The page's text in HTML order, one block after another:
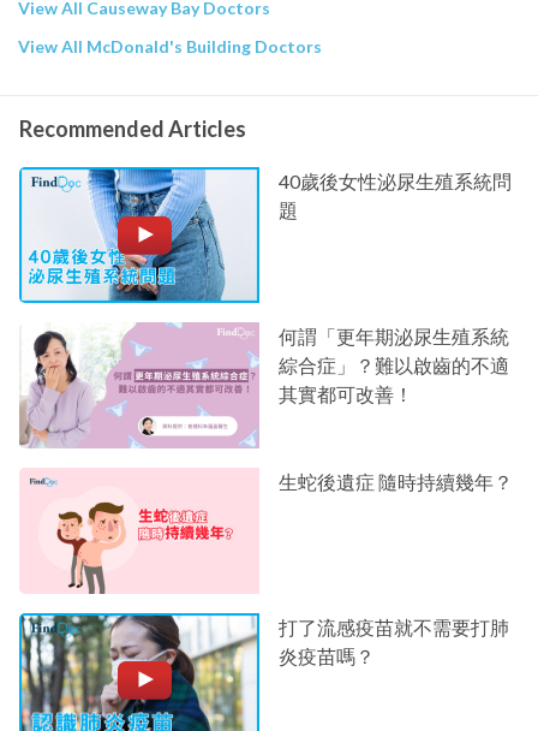
View All Causeway Bay Doctors
View All McDonald's Building Doctors
Recommended Articles
40歲後女性泌尿生殖系統問
題
何謂「更年期泌尿生殖系統
綜合症」？難以啟齒的不適
其實都可改善！
生蛇後遺症 隨時持續幾年？
打了流感疫苗就不需要打肺
炎疫苗嗎？